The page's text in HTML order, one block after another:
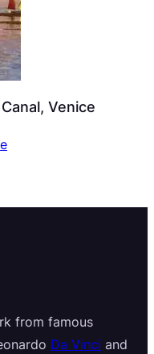
Venice
from famous
Da Vinci and